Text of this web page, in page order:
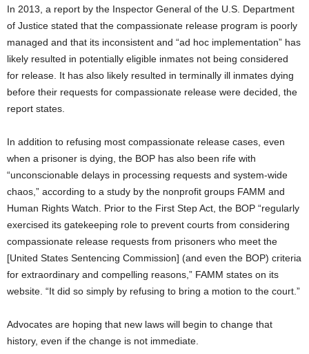
In 2013, a report by the Inspector General of the U.S. Department
of Justice stated that the compassionate release program is poorly
managed and that its inconsistent and “ad hoc implementation” has
likely resulted in potentially eligible inmates not being considered
for release. It has also likely resulted in terminally ill inmates dying
before their requests for compassionate release were decided, the
report states.
In addition to refusing most compassionate release cases, even
when a prisoner is dying, the BOP has also been rife with
“unconscionable delays in processing requests and system-wide
chaos,” according to a study by the nonprofit groups FAMM and
Human Rights Watch. Prior to the First Step Act, the BOP “regularly
exercised its gatekeeping role to prevent courts from considering
compassionate release requests from prisoners who meet the
[United States Sentencing Commission] (and even the BOP) criteria
for extraordinary and compelling reasons,” FAMM states on its
website. “It did so simply by refusing to bring a motion to the court.”
Advocates are hoping that new laws will begin to change that
history, even if the change is not immediate.